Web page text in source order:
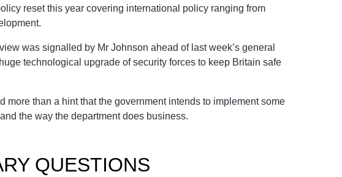
reset this year covering international policy ranging from
was signalled by Mr Johnson ahead of last week’s general
technological upgrade of security forces to keep Britain safe
more than a hint that the government intends to implement some
the way the department does business.
QUESTIONS